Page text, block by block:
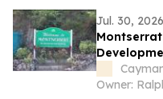
Jul. 30, 2026
Owner: